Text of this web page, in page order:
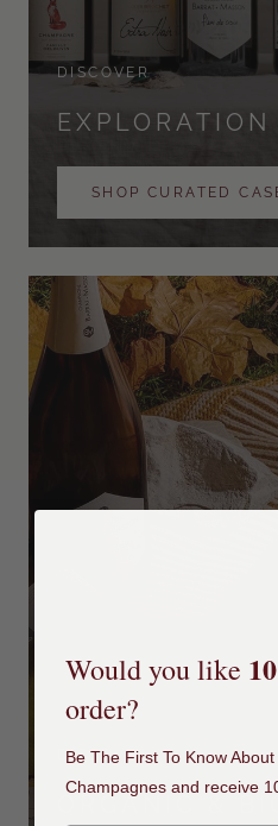
DISCOVER
EXPLORATION
SHOP CURATED
DISCOVER
ORGANIC &
Would you like
order?
Be The First To Know
Champagnes and receive